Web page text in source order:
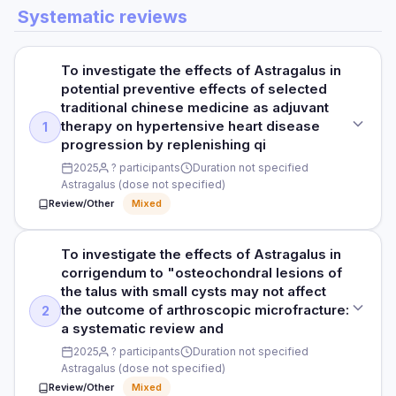
HOW THEY MEASURED IT
Stem cell populations, senescence markers, lifespan
Read full study
6 months
RESULTS
Astragalus-based supplement was well-tolerated with no
significant changes in weight, blood pressure, immune
parameters, or biochemical safety markers.
HOW THEY MEASURED IT
Biomarkers, weight, blood pressure, immune parameters,
ECG
Read full study
Various
DURATION
N/A
RESULTS
Astragalus exerts anti-aging effects via telomerase
and immune modulation. PMCID: PMC12029721
HOW THEY MEASURED IT
Literature review across cell and animal studies
Read full study
In vitro study
To investigate cycloastragenol (Astragalus derivative) on
telomerase and cellular aging
DOSE
Various concentrations
PARTICIPANTS
Human fibroblast and T-cell cultures
DURATION
RESULTS
Cycloastragenol significantly activated telomerase,
elongated telomeres, and increased proliferative capacity of
T-cells without evidence of malignant transformation.
Systematic reviews
1
To investigate the effects of Astragalus in
potential preventive effects of selected
traditional chinese medicine as adjuvant
therapy on hypertensive heart disease
progression by replenishing qi
2025 ? participants
Duration not specified
Astragalus (dose not specified)
Review/Other Mixed
STUDY TYPE
Systematic review and meta-analysis
PURPOSE
To investigate the effects of Astragalus in potential
preventive effects of selected traditional chinese medicine
as adjuvant therapy on hypertensive heart disease
progression by replenishing qi
2
To investigate the effects of Astragalus in
corrigendum to "osteochondral lesions of
the talus with small cysts may not affect
the outcome of arthroscopic microfracture:
a systematic review and
2025 ? participants
Duration not specified
Astragalus (dose not specified)
Review/Other Mixed